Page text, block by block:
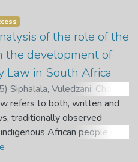
of the role of the
the development of
Law in South Africa
) Siphalala, Vuledzani; Choma,
B. M.
refers to both, written and
traditionally observed
African people of
laws ought to be in line